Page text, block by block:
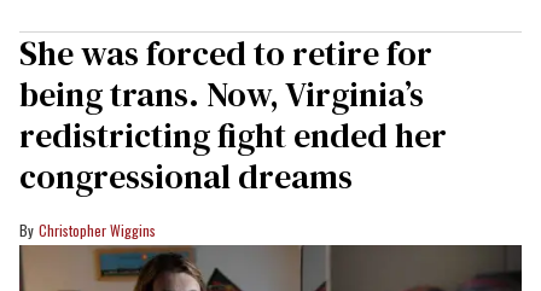
She was forced to retire for
being trans. Now, Virginia’s
redistricting fight ended her
congressional dreams
Christopher Wiggins